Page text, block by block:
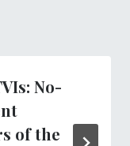
No-
of the